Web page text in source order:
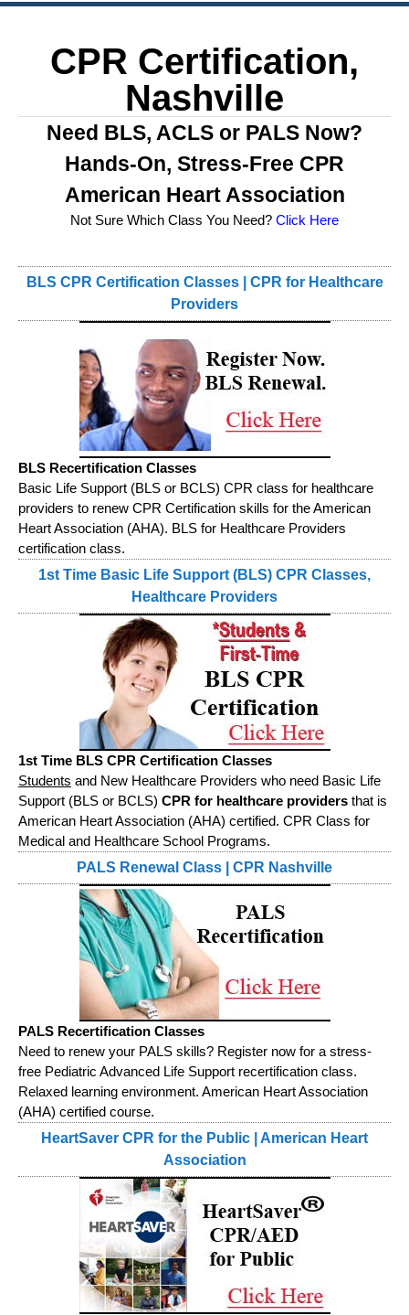
CPR Certification,
Nashville
Need BLS, ACLS or PALS Now?
Hands-On, Stress-Free CPR
American Heart Association
Not Sure Which Class You Need? Click Here
BLS CPR Certification Classes | CPR for Healthcare
Providers
BLS Recertification Classes
Basic Life Support (BLS or BCLS) CPR class for healthcare
providers to renew CPR Certification skills for the American
Heart Association (AHA). BLS for Healthcare Providers
certification class.
1st Time Basic Life Support (BLS) CPR Classes,
Healthcare Providers
1st Time BLS CPR Certification Classes
Students and New Healthcare Providers who need Basic Life
Support (BLS or BCLS) CPR for healthcare providers that is
American Heart Association (AHA) certified. CPR Class for
Medical and Healthcare School Programs.
PALS Renewal Class | CPR Nashville
PALS Recertification Classes
Need to renew your PALS skills? Register now for a stress-
free Pediatric Advanced Life Support recertification class.
Relaxed learning environment. American Heart Association
(AHA) certified course.
HeartSaver CPR for the Public | American Heart
Association